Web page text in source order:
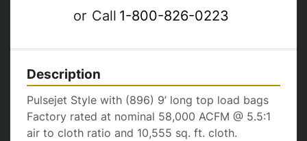
or Call 1-800-826-0223
Description
Pulsejet Style with (896) 9’ long top load bags
Factory rated at nominal 58,000 ACFM @ 5.5:1
air to cloth ratio and 10,555 sq. ft. cloth.